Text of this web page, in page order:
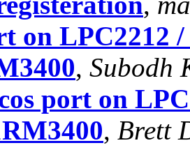
on LPC2212
, Subodh
port on
, Brett